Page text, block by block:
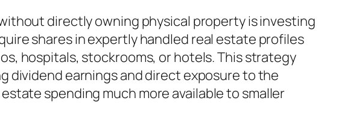
directly owning physical property is investing
shares in expertly handled real estate profiles
hospitals, stockrooms, or hotels. This strategy
earnings and direct exposure to the
spending much more available to smaller